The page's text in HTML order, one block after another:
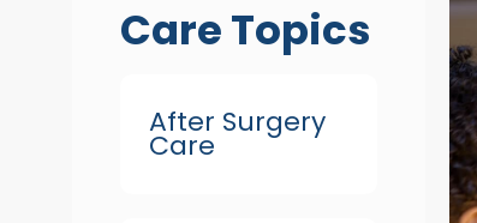
Care Topics
After Surgery
Care